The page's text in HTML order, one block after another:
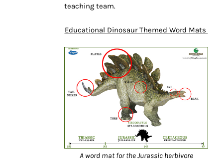
teaching team.
Educational Dinosaur Themed Word Mats
A word mat for the Jurassic herbivore